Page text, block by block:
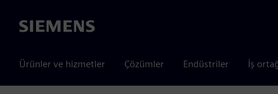
Siemens
Ürünler ve hizmetler Çözümler Endüstriler İş